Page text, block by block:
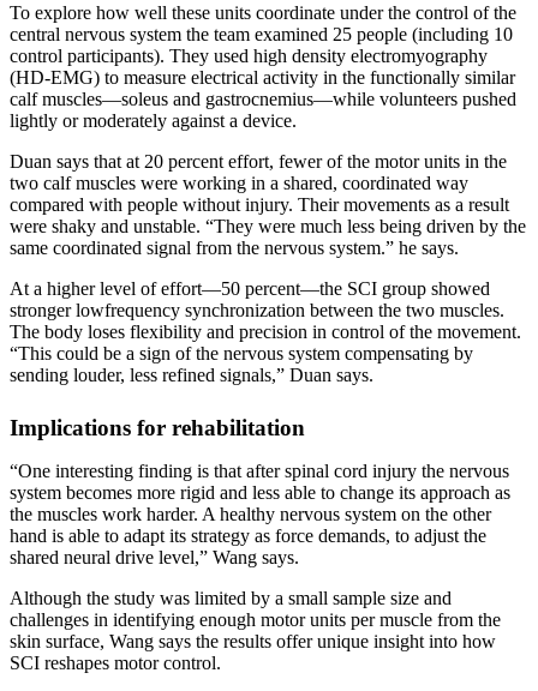
To explore how well these units coordinate under the control of the
central nervous system the team examined 25 people (including 10
control participants). They used high density electromyography
(HD-EMG) to measure electrical activity in the functionally similar
calf muscles—soleus and gastrocnemius—while volunteers pushed
lightly or moderately against a device.
Duan says that at 20 percent effort, fewer of the motor units in the
two calf muscles were working in a shared, coordinated way
compared with people without injury. Their movements as a result
were shaky and unstable. “They were much less being driven by the
same coordinated signal from the nervous system.” he says.
At a higher level of effort—50 percent—the SCI group showed
stronger lowfrequency synchronization between the two muscles.
The body loses flexibility and precision in control of the movement.
“This could be a sign of the nervous system compensating by
sending louder, less refined signals,” Duan says.
Implications for rehabilitation
“One interesting finding is that after spinal cord injury the nervous
system becomes more rigid and less able to change its approach as
the muscles work harder. A healthy nervous system on the other
hand is able to adapt its strategy as force demands, to adjust the
shared neural drive level,” Wang says.
Although the study was limited by a small sample size and
challenges in identifying enough motor units per muscle from the
skin surface, Wang says the results offer unique insight into how
SCI reshapes motor control.